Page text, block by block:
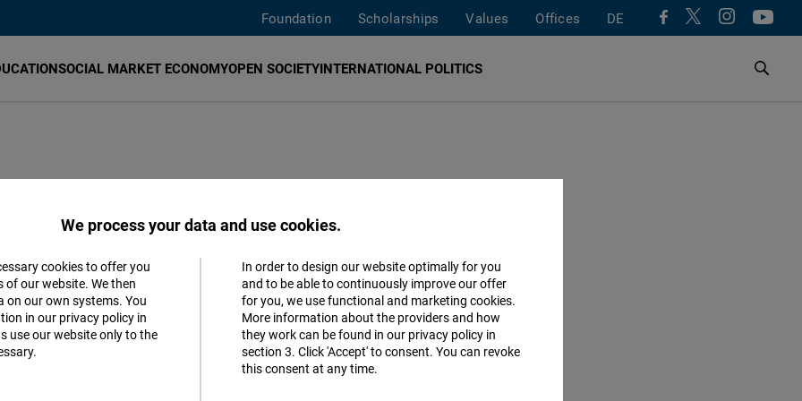
Foundation Scholarships Values Offices DE
SOCIAL MARKET ECONOMYOPEN SOCIETYINTERNATIONAL POLITICS
on digital,
We process your data and use cookies.
cookies to offer you
our website. We then
on our own systems. You
in our privacy policy in
use our website only to the
In order to design our website optimally for you
and to be able to continuously improve our offer
for you, we use functional and marketing cookies.
More information about the providers and how
they work can be found in our privacy policy in
section 3. Click 'Accept' to consent. You can revoke
this consent at any time.
Matomo
Facebook
Accept